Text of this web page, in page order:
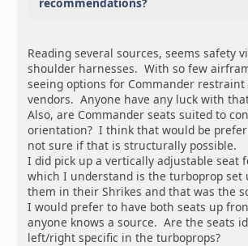
recommendations?
Reading several sources, seems safety
shoulder harnesses. With so few
seeing options for Commander restraint
vendors. Anyone have any luck with
Also, are Commander seats suited to
orientation? I think that would be
not sure if that is structurally possible.
I did pick up a vertically adjustable seat
which I understand is the turboprop set
them in their Shrikes and that was the
I would prefer to have both seats up
anyone knows a source. Are the seats
left/right specific in the turboprops?